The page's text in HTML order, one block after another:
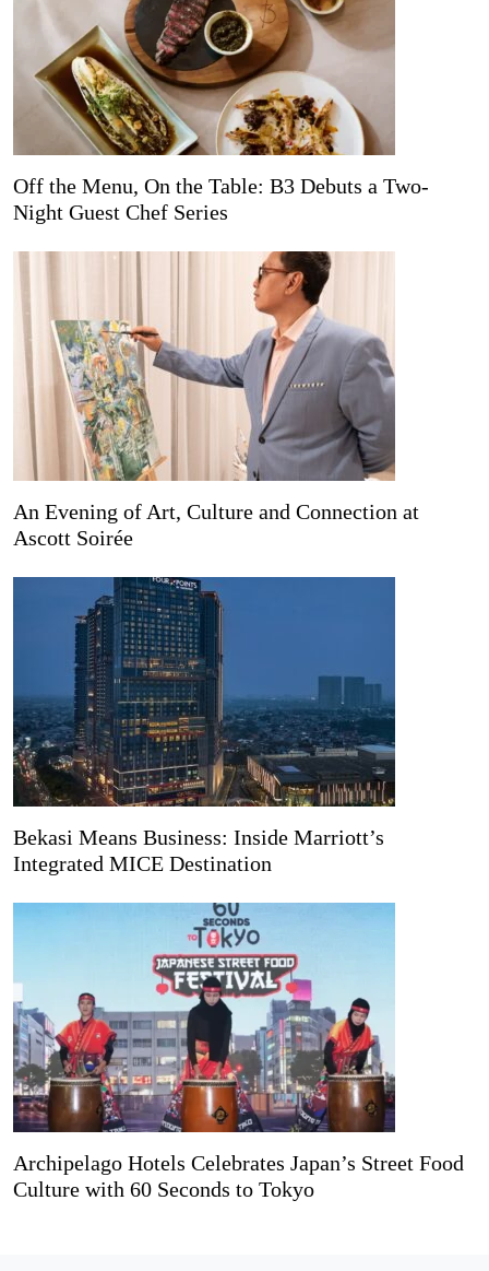
Off the Menu, On the Table: B3 Debuts a Two-
Night Guest Chef Series
An Evening of Art, Culture and Connection at
Ascott Soirée
Bekasi Means Business: Inside Marriott’s
Integrated MICE Destination
Archipelago Hotels Celebrates Japan’s Street Food
Culture with 60 Seconds to Tokyo